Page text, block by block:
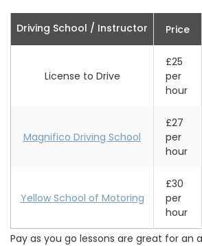
Driving School / Instructor Price
License to Drive
£25
per
hour
Magnifico Driving School
£27
per
hour
Yellow School of Motoring
£30
per
hour
Pay as you go lessons are great for an